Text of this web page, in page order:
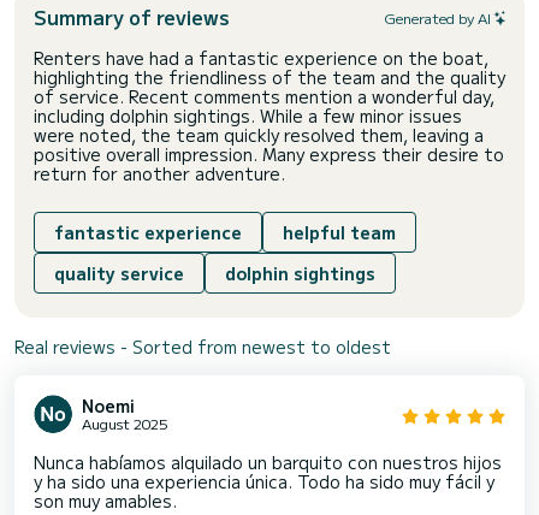
Summary of reviews Generated by AI
Renters have had a fantastic experience on the boat,
highlighting the friendliness of the team and the quality
of service. Recent comments mention a wonderful day,
including dolphin sightings. While a few minor issues
were noted, the team quickly resolved them, leaving a
positive overall impression. Many express their desire to
return for another adventure.
fantastic experience
helpful team
quality service
dolphin sightings
Real reviews - Sorted from newest to oldest
Noemi
August 2025
Nunca habíamos alquilado un barquito con nuestros hijos
y ha sido una experiencia única. Todo ha sido muy fácil y
son muy amables.